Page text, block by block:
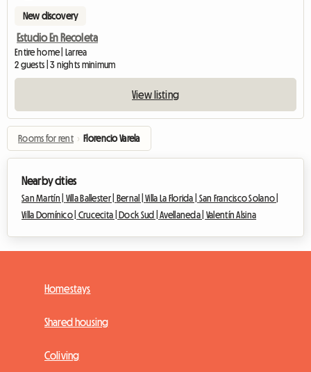
New discovery
Estudio En Recoleta
Entire home | Larrea
2 guests | 3 nights minimum
View listing
Rooms for rent › Florencio Varela
Nearby cities
San Martín | Villa Ballester | Bernal |Villa La Florida | San Francisco Solano |
Villa Domínico | Crucecita |Dock Sud |Avellaneda | Valentín Alsina
Homestays
Shared housing
Coliving